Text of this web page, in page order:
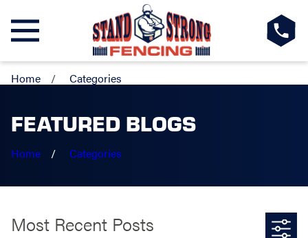
Home Categories
FEATURED BLOGS
Home Categories
Most Recent Posts